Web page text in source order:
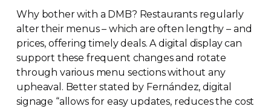
Why bother with a DMB? Restaurants regularly
alter their menus – which are often lengthy – and
prices, offering timely deals. A digital display can
support these frequent changes and rotate
through various menu sections without any
upheaval. Better stated by Fernández, digital
signage “allows for easy updates, reduces the cost